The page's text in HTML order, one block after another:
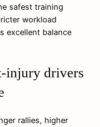
safest training
workload
excellent balance
injury drivers
rallies, higher